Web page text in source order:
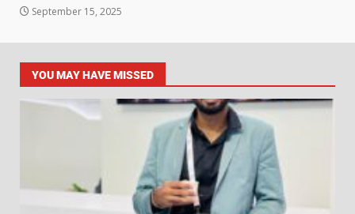
September 15, 2025
YOU MAY HAVE MISSED